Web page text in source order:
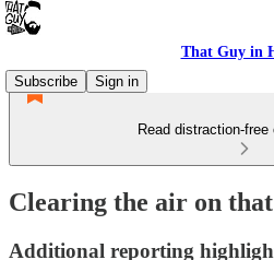
That Guy in
Subscribe
Sign in
Read distraction-
Clearing the air on
Additional reporting